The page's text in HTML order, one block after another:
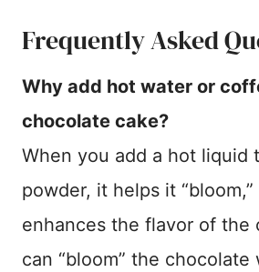
Frequently Asked
Why add hot water or
chocolate cake?
When you add a hot liquid
powder, it helps it
enhances the flavor of the
can “bloom” the